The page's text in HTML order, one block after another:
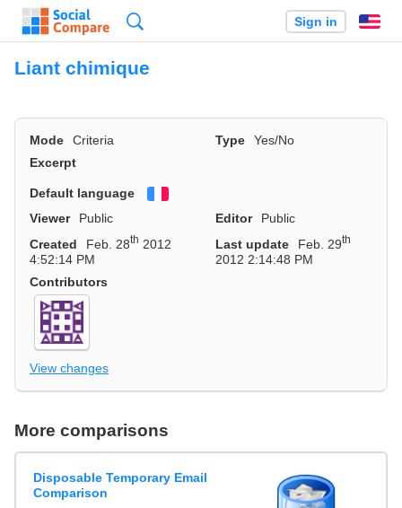
Sign in
Liant chimique
Mode Criteria Type
Yes/No
Excerpt
Default language
Viewer
Public Editor
Public
Created
Feb. 28th 2012
4:52:14 PM
Last update Feb. 29th
2012 2:14:48 PM
Contributors
View changes
More comparisons
Disposable Temporary Email
Comparison